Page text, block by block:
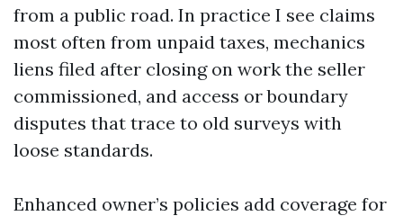
from a public road. In practice I see claims
most often from unpaid taxes, mechanics
liens filed after closing on work the seller
commissioned, and access or boundary
disputes that trace to old surveys with
loose standards.
Enhanced owner’s policies add coverage for